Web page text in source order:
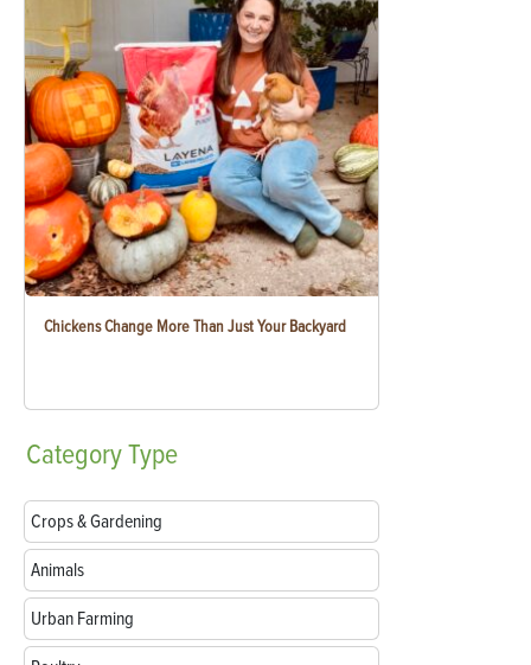
Chickens Change More Than Just Your Backyard
CategoryType
Crops & Gardening
Animals
Urban Farming